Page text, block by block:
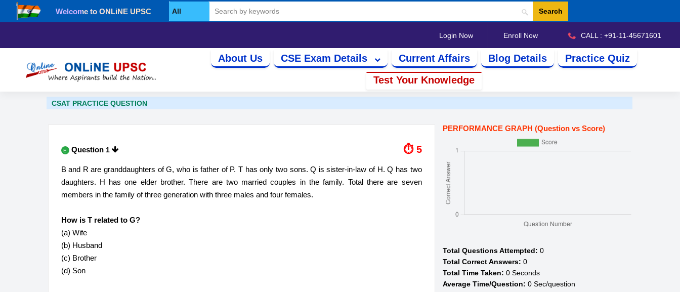
Welcome to ONLiNE UPSC Search
Login Now Enroll Now CALL : +91-11-45671601
About Us CSE Exam Details Current Affairs Blog Details
Practice Quiz
Test Your Knowledge
CSAT PRACTICE QUESTION
E Question 1 ⏱ 6
B and R are granddaughters of G, who is father of P. T​​ has only two sons. Q is sister-in-law of H. Q​​ has two
daughters. H has one elder brother​. There are two married couples in the family. Total there are seven
members in the family of three generation with three males and four females.
How is T related to G?
(a) Wife
(b) Husband
(c) Brother
(d) Son
PERFORMANCE GRAPH (Question vs Score)
Total Questions Attempted: 0
Total Correct Answers: 0
Total Time Taken: 0Seconds
Average Time/Question: 0Sec/question